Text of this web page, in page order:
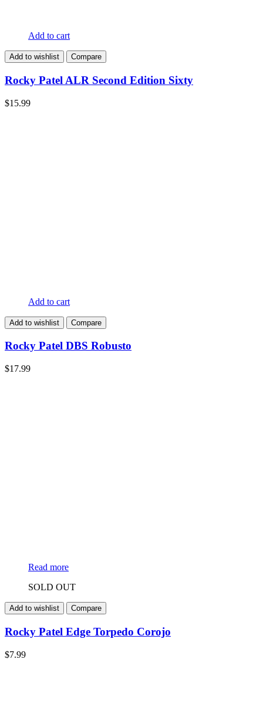
Add to cart
Add to wishlist Compare
Rocky Patel ALR Second Edition Sixty
$15.99
Add to cart
Add to wishlist Compare
Rocky Patel DBS Robusto
$17.99
Read more
SOLD OUT
Add to wishlist Compare
Rocky Patel Edge Torpedo Corojo
$7.99